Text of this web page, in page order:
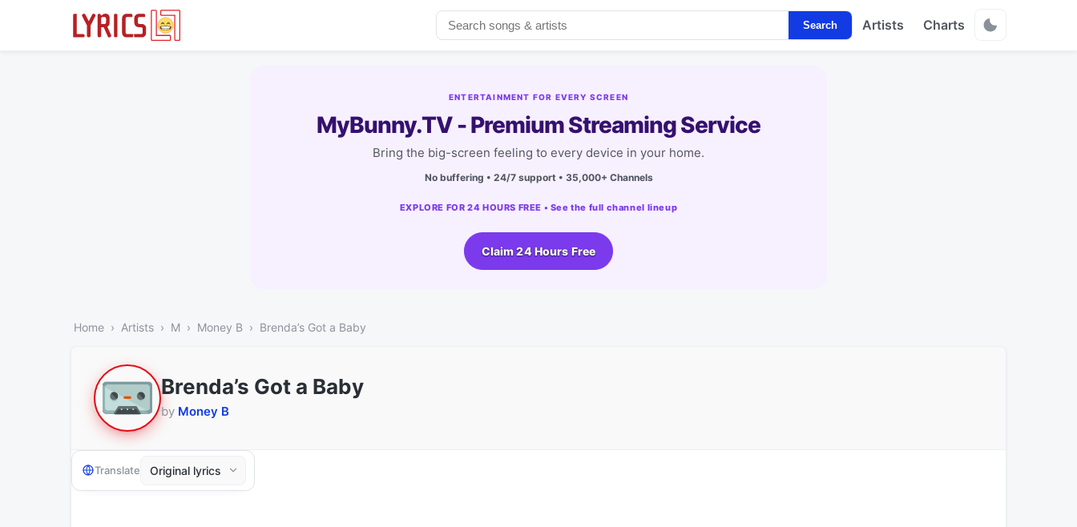
Search Artists Charts
ENTERTAINMENT FOR EVERY SCREEN
MyBunny.TV - Premium Streaming Service
Bring the big-screen feeling to every device in your home.
No buffering • 24/7 support • 35,000+ Channels
EXPLORE FOR 24 HOURS FREE • See the full channel lineup
Claim 24 Hours Free
Home Artists M Money B Brenda’s Got a Baby
Brenda’s Got a Baby
by Money B
Translate